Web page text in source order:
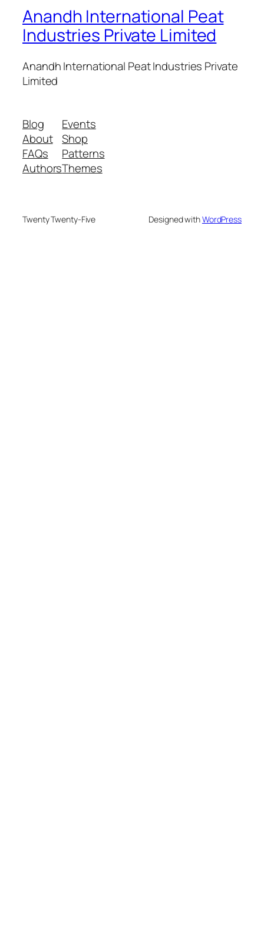
Anandh International Peat
Industries Private Limited
Anandh International Peat Industries Private
Limited
Blog
About
FAQs
Authors
Events
Shop
Patterns
Themes
Twenty Twenty-Five Designed withWordPress